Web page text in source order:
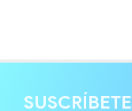
SUSCRÍBETE